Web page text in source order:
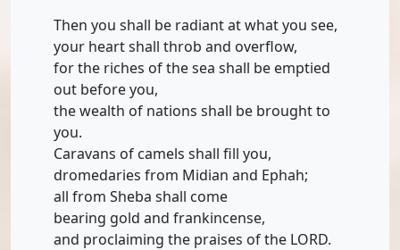
Then you shall be radiant at what you see,
your heart shall throb and overflow,
for the riches of the sea shall be emptied
out before you,
the wealth of nations shall be brought to
you.
Caravans of camels shall fill you,
dromedaries from Midian and Ephah;
all from Sheba shall come
bearing gold and frankincense,
and proclaiming the praises of the LORD.